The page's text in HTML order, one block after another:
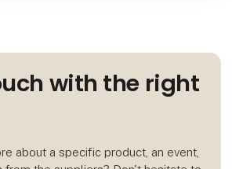
with the right
about a specific product, an event,